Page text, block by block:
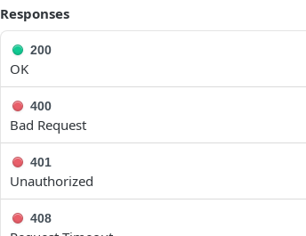
Responses
200
OK
400
Bad Request
401
Unauthorized
408